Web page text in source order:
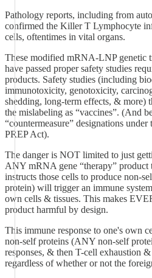
Pathology reports, including from
confirmed the Killer T Lymphocyte
cells, oftentimes in vital organs.
These modified mRNA-LNP genetic
have passed proper safety studies
products. Safety studies (including
immunotoxicity, genotoxicity,
shedding, long-term effects, & more)
the mislabeling as “vaccines”. (And
“countermeasure” designations
PREP Act).
The danger is NOT limited to just
ANY mRNA gene “therapy” product
instructs those cells to produce non-
protein) will trigger an immune
own cells & tissues. This makes
product harmful by design.
This immune response to one's own
non-self proteins (ANY non-self
responses, & then T-cell exhaustion
regardless of whether or not the